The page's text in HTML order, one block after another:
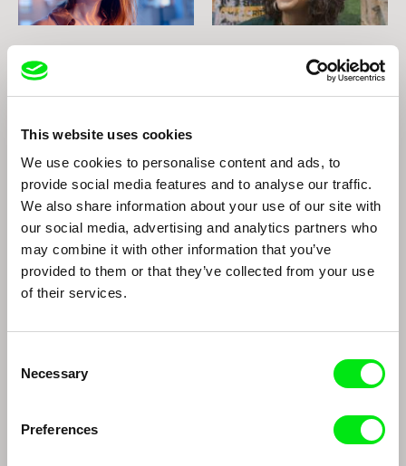
This website uses cookies
We use cookies to personalise content and ads, to
provide social media features and to analyse our traffic.
We also share information about your use of our site with
our social media, advertising and analytics partners who
may combine it with other information that you’ve
provided to them or that they’ve collected from your use
of their services.
Selection
Necessary
Preferences
Natalia Garayalde Lynne Sachs
Peter Nestler